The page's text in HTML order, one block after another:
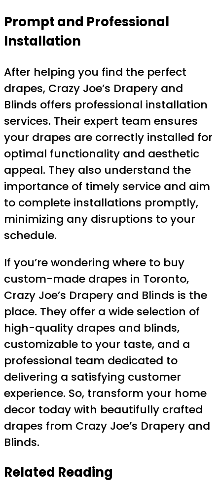
Prompt and Professional
Installation
After helping you find the perfect
drapes, Crazy Joe’s Drapery and
Blinds offers professional installation
services. Their expert team ensures
your drapes are correctly installed for
optimal functionality and aesthetic
appeal. They also understand the
importance of timely service and aim
to complete installations promptly,
minimizing any disruptions to your
schedule.
If you’re wondering where to buy
custom-made drapes in Toronto,
Crazy Joe’s Drapery and Blinds is the
place. They offer a wide selection of
high-quality drapes and blinds,
customizable to your taste, and a
professional team dedicated to
delivering a satisfying customer
experience. So, transform your home
decor today with beautifully crafted
drapes from Crazy Joe’s Drapery and
Blinds.
Related Reading